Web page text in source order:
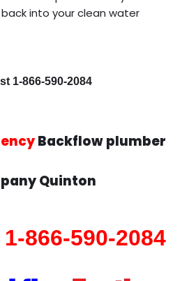
into your clean water
1-866-590-2084
Backflow plumber
Quinton
866-590-2084